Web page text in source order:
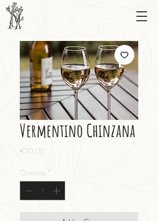
Vermentino Chinzana
€10.00
Quantity *